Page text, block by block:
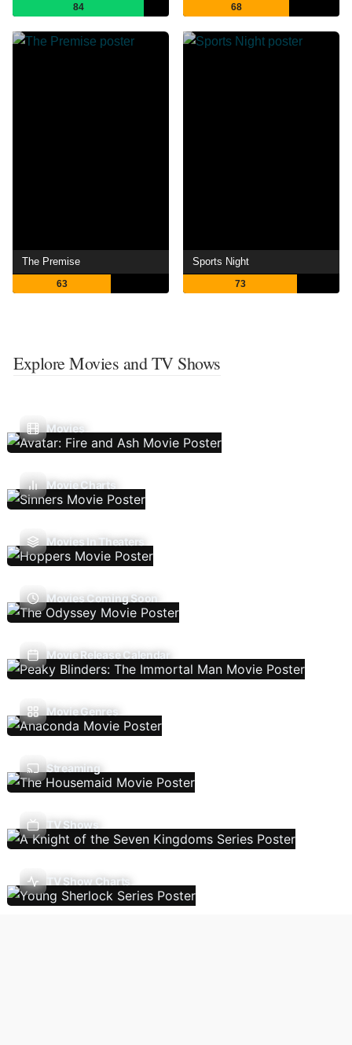
84 68
The Premise
63
Sports Night
73
Explore Movies and TV Shows
Movies
Movie Charts
Movies In Theaters
Movies Coming Soon
Movie Release Calendar
Movie Genres
Streaming
TV Shows
TV Show Charts